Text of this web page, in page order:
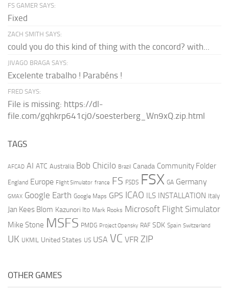
FS GAMER SAYS:
Fixed
ZACH SMITH SAYS:
could you do this kind of thing with the concord? with...
JIVAGO BRAGA SAYS:
Excelente trabalho ! Parabéns !
FRED SAYS:
File is missing: https://dl-
file.com/gqhkrp641cj0/soesterberg_Wn9xQ.zip.html
TAGS
AFCAD AI ATC Australia Bob Chicilo Brazil Canada Community Folder
England Europe Flight Simulator france FS FSDS FSX GA Germany
GMAX Google Earth Google Maps GPS ICAO ILS INSTALLATION Italy
Jan Kees Blom Kazunori Ito Mark Rooks Microsoft Flight Simulator
Mike Stone MSFS PMDG Project Opensky RAF SDK Spain Switzerland
UK UKMIL United States US USA VC VFR ZIP
OTHER GAMES